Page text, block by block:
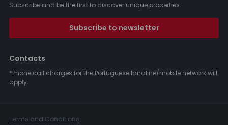
Subscribe and be the first to discover unique properties.
Subscribe to newsletter
Contacts
*Phone call charges for the Portuguese landline/mobile network will
apply.
Terms and Conditions